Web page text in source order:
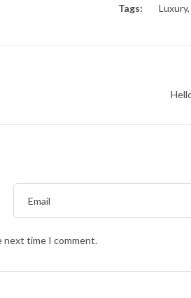
Tags: Luxury,
next time I comment.